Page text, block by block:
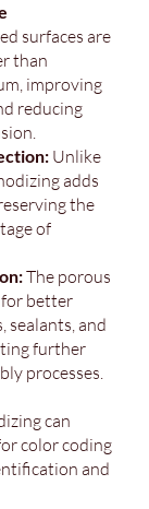
surfaces are
than
improving
reducing
Unlike
adds
the
of
The porous
better
sealants, and
further
processes.
can
color coding
and